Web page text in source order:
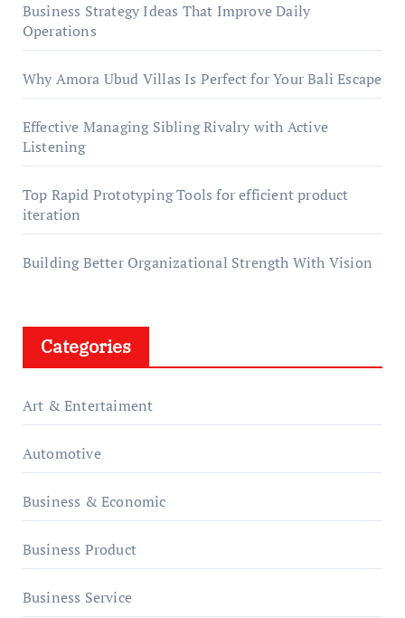
Business Strategy Ideas That Improve Daily
Operations
Why Amora Ubud Villas Is Perfect for Your Bali Escape
Effective Managing Sibling Rivalry with Active
Listening
Top Rapid Prototyping Tools for efficient product
iteration
Building Better Organizational Strength With Vision
Categories
Art & Entertaiment
Automotive
Business & Economic
Business Product
Business Service